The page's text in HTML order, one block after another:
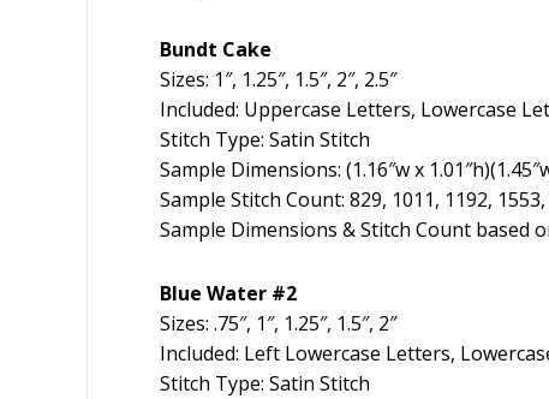
Bundt Cake
Sizes: 1″, 1.25″, 1.5″, 2″, 2.5″
Included: Uppercase Letters, Lowercase
Stitch Type: Satin Stitch
Sample Dimensions: (1.16″w x
Sample Stitch Count: 829, 1011, 1192, 1553,
Sample Dimensions & Stitch Count based
Blue Water #2
Sizes: .75″, 1″, 1.25″, 1.5″, 2″
Included: Left Lowercase Letters,
Stitch Type: Satin Stitch